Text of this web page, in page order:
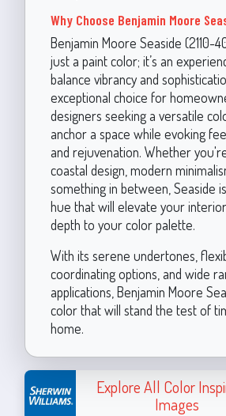
Why Choose Benjamin Moore
Benjamin Moore Seaside (2110-
just a paint color; it’s an
balance vibrancy and
exceptional choice for
designers seeking a versatile
anchor a space while evoking
and rejuvenation. Whether
coastal design, modern
something in between, Seaside
hue that will elevate your
depth to your color palette.
With its serene undertones,
coordinating options, and wide
applications, Benjamin Moore
color that will stand the test of
home.
Explore All Color
Images